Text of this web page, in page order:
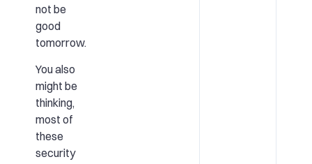
not be
good
tomorrow.
You also
might be
thinking,
most of
these
security